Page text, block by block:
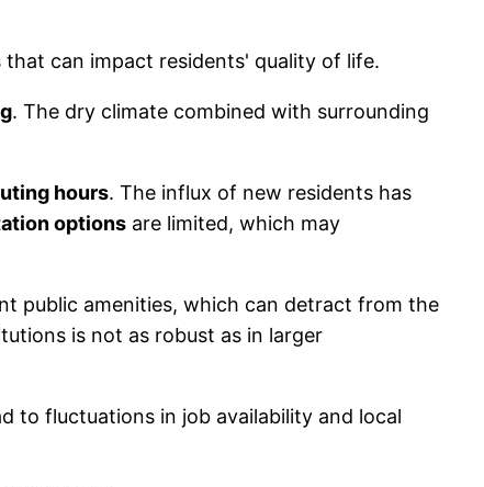
that can impact residents' quality of life.
. The dry climate combined with surrounding
hours. The influx of new residents has
options are limited, which may
public amenities, which can detract from the
is not as robust as in larger
to fluctuations in job availability and local